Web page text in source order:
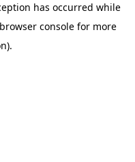
has occurred while
browser console for more